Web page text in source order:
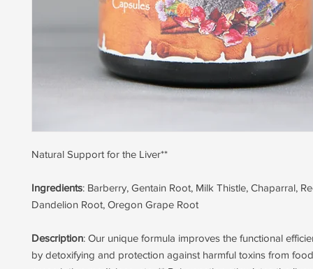
Natural Support for the Liver**
Ingredients: Barberry, Gentain Root, Milk Thistle, Chaparral,
Dandelion Root, Oregon Grape Root
Description: Our unique formula improves the functional
by detoxifying and protection against harmful toxins from